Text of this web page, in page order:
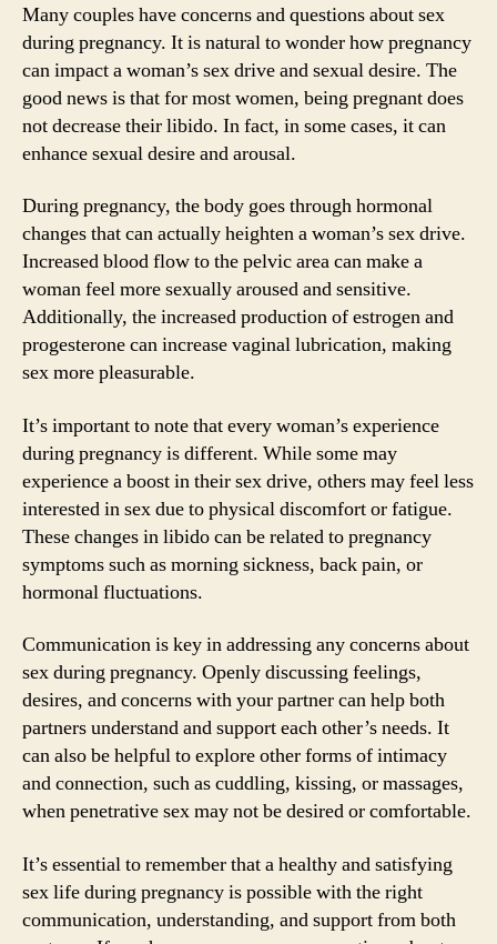
Many couples have concerns and questions about sex
during pregnancy. It is natural to wonder how pregnancy
can impact a woman’s sex drive and sexual desire. The
good news is that for most women, being pregnant does
not decrease their libido. In fact, in some cases, it can
enhance sexual desire and arousal.
During pregnancy, the body goes through hormonal
changes that can actually heighten a woman’s sex drive.
Increased blood flow to the pelvic area can make a
woman feel more sexually aroused and sensitive.
Additionally, the increased production of estrogen and
progesterone can increase vaginal lubrication, making
sex more pleasurable.
It’s important to note that every woman’s experience
during pregnancy is different. While some may
experience a boost in their sex drive, others may feel less
interested in sex due to physical discomfort or fatigue.
These changes in libido can be related to pregnancy
symptoms such as morning sickness, back pain, or
hormonal fluctuations.
Communication is key in addressing any concerns about
sex during pregnancy. Openly discussing feelings,
desires, and concerns with your partner can help both
partners understand and support each other’s needs. It
can also be helpful to explore other forms of intimacy
and connection, such as cuddling, kissing, or massages,
when penetrative sex may not be desired or comfortable.
It’s essential to remember that a healthy and satisfying
sex life during pregnancy is possible with the right
communication, understanding, and support from both